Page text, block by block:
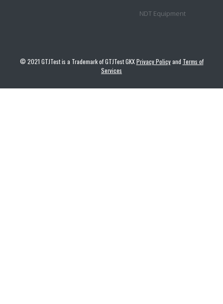
NDT Equipment
© 2021 GTJTest is a Trademark of GTJTest GKXPrivacy Policyand Terms of
Services